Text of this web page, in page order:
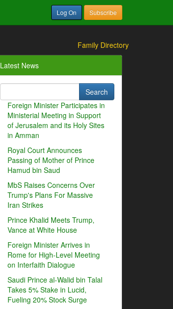
Log On Subscribe
Family Directory
Latest News
Foreign Minister Participates in
Ministerial Meeting in Support
of Jerusalem and its Holy Sites
in Amman
Royal Court Announces
Passing of Mother of Prince
Hamud bin Saud
MbS Raises Concerns Over
Trump's Plans For Massive
Iran Strikes
Prince Khalid Meets Trump,
Vance at White House
Foreign Minister Arrives in
Rome for High-Level Meeting
on Interfaith Dialogue
Saudi Prince al-Walid bin Talal
Takes 5% Stake in Lucid,
Fueling 20% Stock Surge